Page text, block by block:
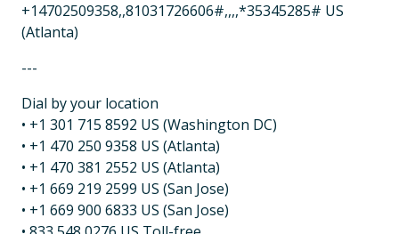
+14702509358,,81031726606#,,,,*35345285# US
(Atlanta)
---
Dial by your location
• +1 301 715 8592 US (Washington DC)
• +1 470 250 9358 US (Atlanta)
• +1 470 381 2552 US (Atlanta)
• +1 669 219 2599 US (San Jose)
• +1 669 900 6833 US (San Jose)